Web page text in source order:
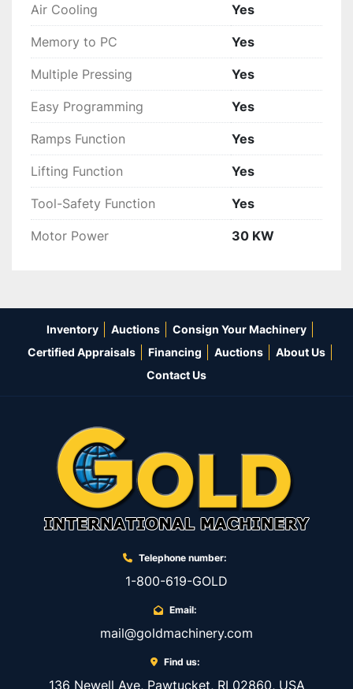
Air Cooling Yes
Memory to PC Yes
Multiple Pressing Yes
Easy Programming Yes
Ramps Function Yes
Lifting Function Yes
Tool-Safety Function Yes
Motor Power 30 KW
Inventory Auctions
Consign Your Machinery
Certified Appraisals
Financing Auctions
About Us
Contact Us
Telephone number:
1-800-619-GOLD
Email:
mail@goldmachinery.com
Find us:
136 Newell Ave, Pawtucket, RI 02860, USA